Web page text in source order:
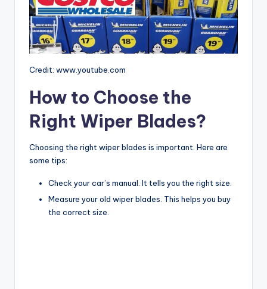
Credit: www.youtube.com
How to Choose the
Right Wiper Blades?
Choosing the right wiper blades is important. Here are
some tips:
Check your car’s manual. It tells you the right size.
Measure your old wiper blades. This helps you buy
the correct size.